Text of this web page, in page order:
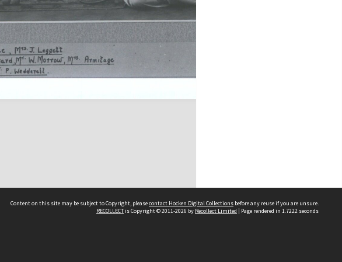
Content on this site may be subject to Copyright, pleasecontact Hocken Digital Collections before any reuse if you are unsure.
RECOLLECTis Copyright © 2011-2026 by Recollect Limited | Page rendered in 1.7222 seconds